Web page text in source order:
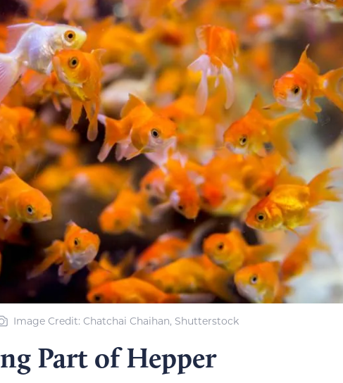
Image Credit: Chatchai Chaihan, Shutterstock
Part of Hepper